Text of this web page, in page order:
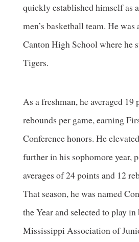
quickly established himself as
men’s basketball team. He
Canton High School where he
Tigers.
As a freshman, he averaged 19
rebounds per game, earning
Conference honors. He
further in his sophomore year,
averages of 24 points and 12
That season, he was named
the Year and selected to play in
Mississippi Association of